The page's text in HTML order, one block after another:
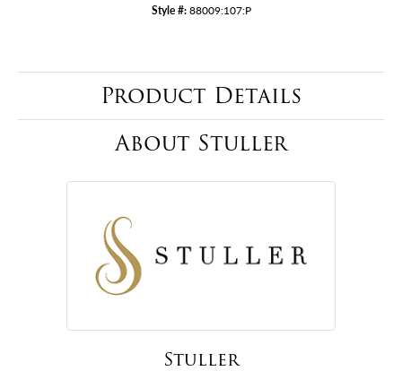
Style #: 88009:107:P
Product Details
About Stuller
Stuller